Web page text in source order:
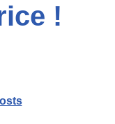
!